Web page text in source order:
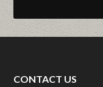
CONTACT US